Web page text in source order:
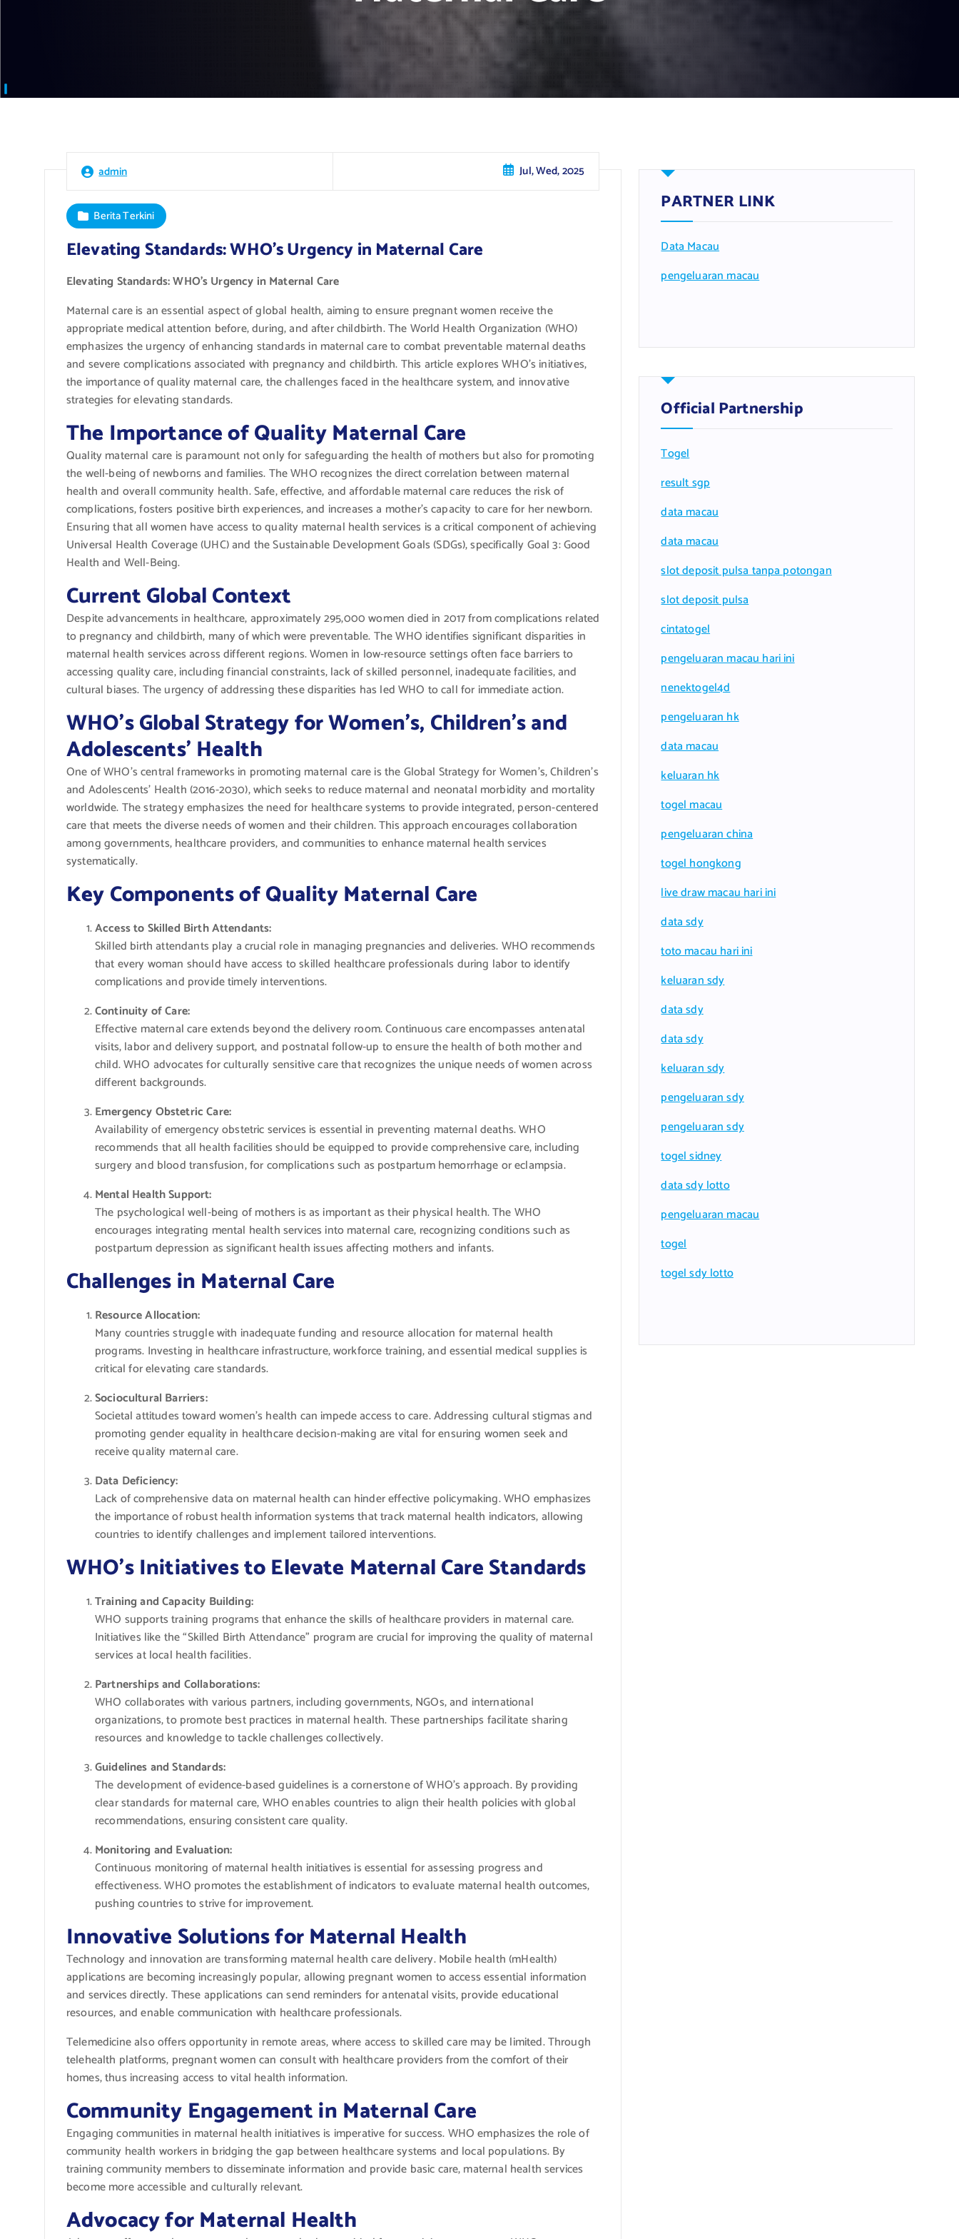
admin Jul, Wed, 2025
Berita Terkini
Elevating Standards: WHO’s Urgency in Maternal Care
Elevating Standards: WHO’s Urgency in Maternal Care
Maternal care is an essential aspect of global health, aiming to ensure pregnant women receive the
appropriate medical attention before, during, and after childbirth. The World Health Organization (WHO)
emphasizes the urgency of enhancing standards in maternal care to combat preventable maternal deaths
and severe complications associated with pregnancy and childbirth. This article explores WHO’s initiatives,
the importance of quality maternal care, the challenges faced in the healthcare system, and innovative
strategies for elevating standards.
The Importance of Quality Maternal Care
Quality maternal care is paramount not only for safeguarding the health of mothers but also for promoting
the well-being of newborns and families. The WHO recognizes the direct correlation between maternal
health and overall community health. Safe, effective, and affordable maternal care reduces the risk of
complications, fosters positive birth experiences, and increases a mother’s capacity to care for her newborn.
Ensuring that all women have access to quality maternal health services is a critical component of achieving
Universal Health Coverage (UHC) and the Sustainable Development Goals (SDGs), specifically Goal 3: Good
Health and Well-Being.
Current Global Context
Despite advancements in healthcare, approximately 295,000 women died in 2017 from complications related
to pregnancy and childbirth, many of which were preventable. The WHO identifies significant disparities in
maternal health services across different regions. Women in low-resource settings often face barriers to
accessing quality care, including financial constraints, lack of skilled personnel, inadequate facilities, and
cultural biases. The urgency of addressing these disparities has led WHO to call for immediate action.
WHO’s Global Strategy for Women’s, Children’s and
Adolescents’ Health
One of WHO’s central frameworks in promoting maternal care is the Global Strategy for Women’s, Children’s
and Adolescents’ Health (2016-2030), which seeks to reduce maternal and neonatal morbidity and mortality
worldwide. The strategy emphasizes the need for healthcare systems to provide integrated, person-centered
care that meets the diverse needs of women and their children. This approach encourages collaboration
among governments, healthcare providers, and communities to enhance maternal health services
systematically.
Key Components of Quality Maternal Care
Access to Skilled Birth Attendants:
Skilled birth attendants play a crucial role in managing pregnancies and deliveries. WHO recommends
that every woman should have access to skilled healthcare professionals during labor to identify
complications and provide timely interventions.
Continuity of Care:
Effective maternal care extends beyond the delivery room. Continuous care encompasses antenatal
visits, labor and delivery support, and postnatal follow-up to ensure the health of both mother and
child. WHO advocates for culturally sensitive care that recognizes the unique needs of women across
different backgrounds.
Emergency Obstetric Care:
Availability of emergency obstetric services is essential in preventing maternal deaths. WHO
recommends that all health facilities should be equipped to provide comprehensive care, including
surgery and blood transfusion, for complications such as postpartum hemorrhage or eclampsia.
Mental Health Support:
The psychological well-being of mothers is as important as their physical health. The WHO
encourages integrating mental health services into maternal care, recognizing conditions such as
postpartum depression as significant health issues affecting mothers and infants.
Challenges in Maternal Care
Resource Allocation:
Many countries struggle with inadequate funding and resource allocation for maternal health
programs. Investing in healthcare infrastructure, workforce training, and essential medical supplies is
critical for elevating care standards.
Sociocultural Barriers:
Societal attitudes toward women’s health can impede access to care. Addressing cultural stigmas and
promoting gender equality in healthcare decision-making are vital for ensuring women seek and
receive quality maternal care.
Data Deficiency:
Lack of comprehensive data on maternal health can hinder effective policymaking. WHO emphasizes
the importance of robust health information systems that track maternal health indicators, allowing
countries to identify challenges and implement tailored interventions.
WHO’s Initiatives to Elevate Maternal Care Standards
Training and Capacity Building:
WHO supports training programs that enhance the skills of healthcare providers in maternal care.
Initiatives like the “Skilled Birth Attendance” program are crucial for improving the quality of maternal
services at local health facilities.
Partnerships and Collaborations:
WHO collaborates with various partners, including governments, NGOs, and international
organizations, to promote best practices in maternal health. These partnerships facilitate sharing
resources and knowledge to tackle challenges collectively.
Guidelines and Standards:
The development of evidence-based guidelines is a cornerstone of WHO’s approach. By providing
clear standards for maternal care, WHO enables countries to align their health policies with global
recommendations, ensuring consistent care quality.
Monitoring and Evaluation:
Continuous monitoring of maternal health initiatives is essential for assessing progress and
effectiveness. WHO promotes the establishment of indicators to evaluate maternal health outcomes,
pushing countries to strive for improvement.
Innovative Solutions for Maternal Health
Technology and innovation are transforming maternal health care delivery. Mobile health (mHealth)
applications are becoming increasingly popular, allowing pregnant women to access essential information
and services directly. These applications can send reminders for antenatal visits, provide educational
resources, and enable communication with healthcare professionals.
Telemedicine also offers opportunity in remote areas, where access to skilled care may be limited. Through
telehealth platforms, pregnant women can consult with healthcare providers from the comfort of their
homes, thus increasing access to vital health information.
Community Engagement in Maternal Care
Engaging communities in maternal health initiatives is imperative for success. WHO emphasizes the role of
community health workers in bridging the gap between healthcare systems and local populations. By
training community members to disseminate information and provide basic care, maternal health services
become more accessible and culturally relevant.
Advocacy for Maternal Health
PARTNER LINK
Data Macau
pengeluaran macau
Official Partnership
Togel
result sgp
data macau
data macau
slot deposit pulsa tanpa potongan
slot deposit pulsa
cintatogel
pengeluaran macau hari ini
nenektogel4d
pengeluaran hk
data macau
keluaran hk
togel macau
pengeluaran china
togel hongkong
live draw macau hari ini
data sdy
toto macau hari ini
keluaran sdy
data sdy
data sdy
keluaran sdy
pengeluaran sdy
pengeluaran sdy
togel sidney
data sdy lotto
pengeluaran macau
togel
togel sdy lotto